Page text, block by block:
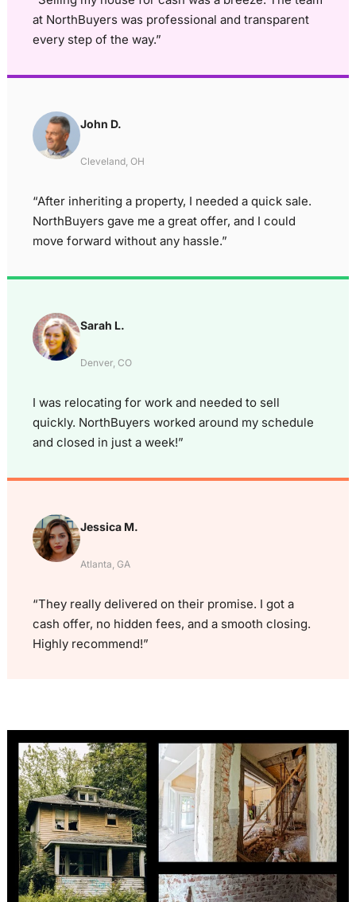
at NorthBuyers was professional and transparent
every step of the way.”
John D.
Cleveland, OH
“After inheriting a property, I needed a quick sale.
NorthBuyers gave me a great offer, and I could
move forward without any hassle.”
Sarah L.
Denver, CO
I was relocating for work and needed to sell
quickly. NorthBuyers worked around my schedule
and closed in just a week!”
Jessica M.
Atlanta, GA
“They really delivered on their promise. I got a
cash offer, no hidden fees, and a smooth closing.
Highly recommend!”